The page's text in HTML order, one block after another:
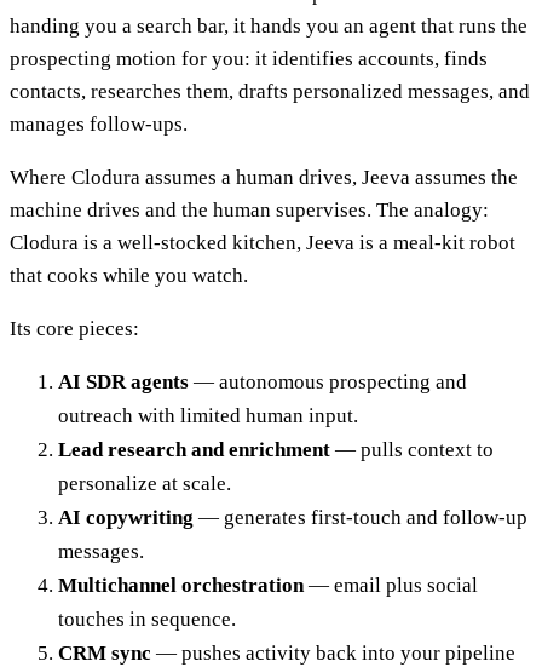
handing you a search bar, it hands you an agent that runs the
prospecting motion for you: it identifies accounts, finds
contacts, researches them, drafts personalized messages, and
manages follow-ups.
Where Clodura assumes a human drives, Jeeva assumes the
machine drives and the human supervises. The analogy:
Clodura is a well-stocked kitchen, Jeeva is a meal-kit robot
that cooks while you watch.
Its core pieces:
AI SDR agents — autonomous prospecting and
outreach with limited human input.
Lead research and enrichment — pulls context to
personalize at scale.
AI copywriting — generates first-touch and follow-up
messages.
Multichannel orchestration— email plus social
touches in sequence.
CRM sync — pushes activity back into your pipeline